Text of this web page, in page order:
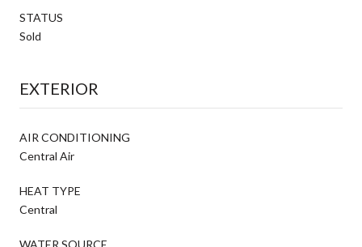
STATUS
Sold
EXTERIOR
AIR CONDITIONING
Central Air
HEAT TYPE
Central
WATER SOURCE